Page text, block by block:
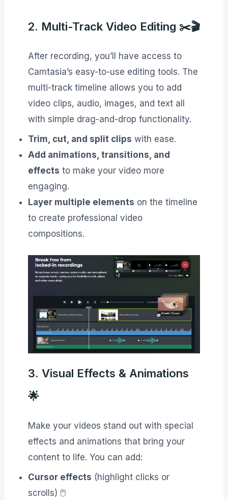
2. Multi-Track Video Editing ✂️🎬
After recording, you’ll have access to
Camtasia’s easy-to-use editing tools. The
multi-track timeline allows you to add
video clips, audio, images, and text all
with simple drag-and-drop functionality.
Trim, cut, and split clips with ease.
Add animations, transitions, and
effects to make your video more
engaging.
Layer multiple elements on the timeline
to create professional video
compositions.
3. Visual Effects & Animations
🌟
Make your videos stand out with special
effects and animations that bring your
content to life. You can add:
Cursor effects (highlight clicks or
scrolls) 🖱️